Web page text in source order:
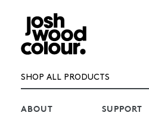
SHOP ALL PRODUCTS
ABOUT SUPPORT